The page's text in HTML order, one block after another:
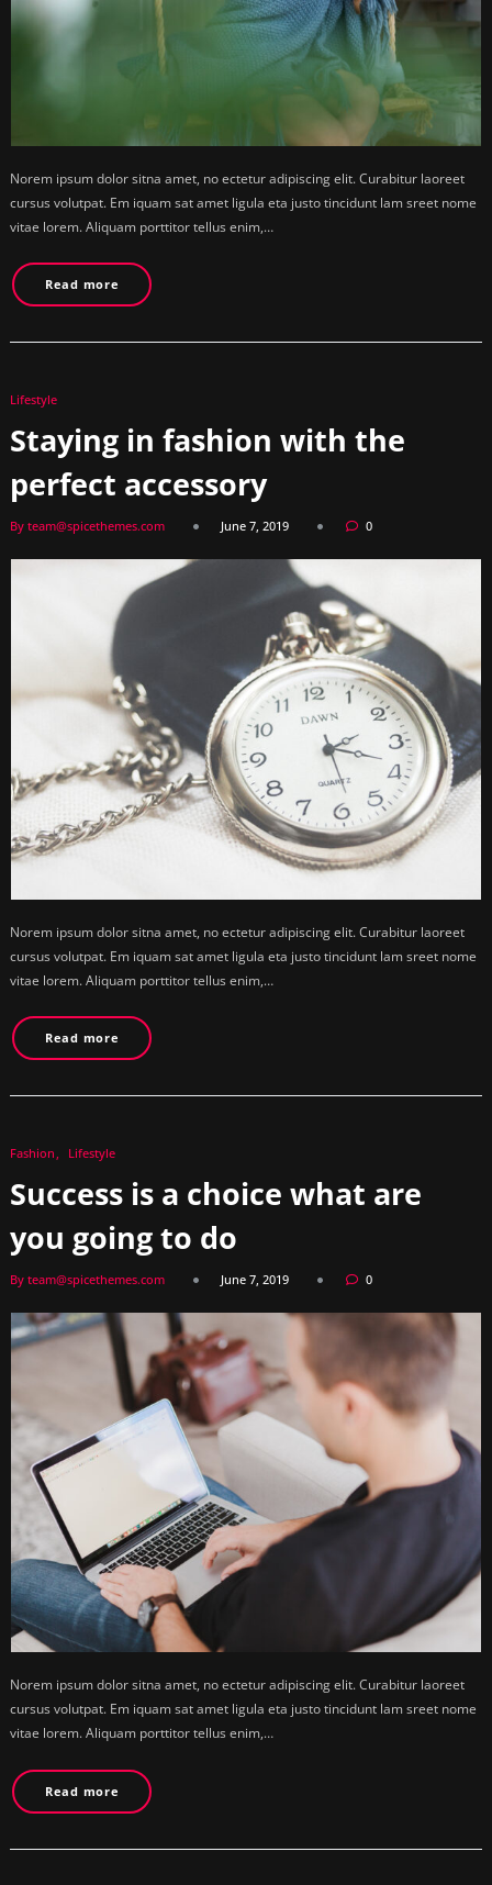
Norem ipsum dolor sitna amet, no ectetur adipiscing elit. Curabitur laoreet
cursus volutpat. Em iquam sat amet ligula eta justo tincidunt lam sreet nome
vitae lorem. Aliquam porttitor tellus enim,…
Read more
Lifestyle
Staying in fashion with the
perfect accessory
By team@spicethemes.com June 7, 2019 0
Norem ipsum dolor sitna amet, no ectetur adipiscing elit. Curabitur laoreet
cursus volutpat. Em iquam sat amet ligula eta justo tincidunt lam sreet nome
vitae lorem. Aliquam porttitor tellus enim,…
Read more
Fashion Lifestyle
Success is a choice what are
you going to do
By team@spicethemes.com June 7, 2019 0
Norem ipsum dolor sitna amet, no ectetur adipiscing elit. Curabitur laoreet
cursus volutpat. Em iquam sat amet ligula eta justo tincidunt lam sreet nome
vitae lorem. Aliquam porttitor tellus enim,…
Read more